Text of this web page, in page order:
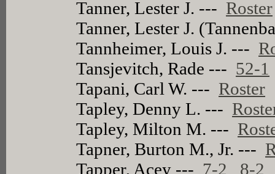
Tanner, Lester J. --- Roster
Tanner, Lester J.
Tannheimer, Louis J. ---
Tansjevitch, Rade --- 52-1
Tapani, Carl W. --- Roster
Tapley, Denny L. ---
Tapley, Milton M. ---
Tapner, Burton M., Jr. ---
Tapper, Acey --- 7-2
8-2